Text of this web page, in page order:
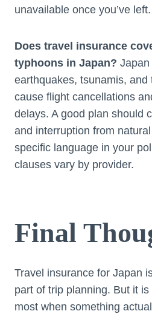
unavailable once you’ve
Does travel insurance
typhoons in Japan?
earthquakes, tsunamis, and
cause flight cancellations
delays. A good plan should
and interruption from
specific language in your
clauses vary by provider.
Final
Travel insurance for Japan
part of trip planning. But it
most when something